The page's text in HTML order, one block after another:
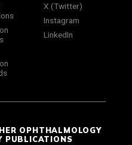
X (Twitter)
Instagram
LinkedIn
OPHTHALMOLOGY
PUBLICATIONS